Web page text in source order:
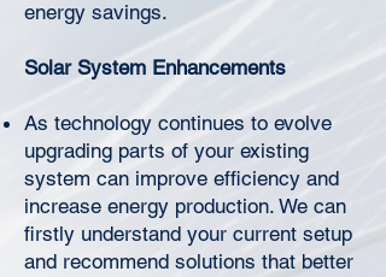
energy savings.
Solar System Enhancements
As technology continues to evolve
upgrading parts of your existing
system can improve efficiency and
increase energy production. We can
firstly understand your current setup
and recommend solutions that better